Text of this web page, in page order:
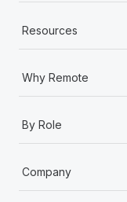
Resources
Why Remote
By Role
Company